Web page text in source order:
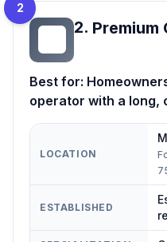
2
2. Premium
Best for:
operator with a long,
LOCATION
ESTABLISHED